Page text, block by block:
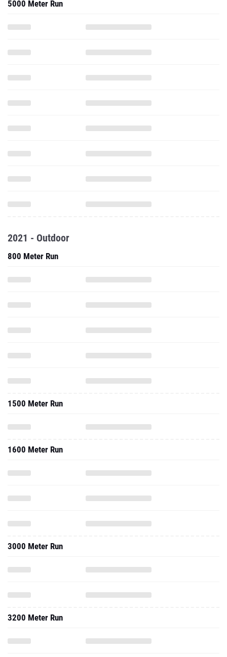
5000 Meter Run
2021 - Outdoor
800 Meter Run
1500 Meter Run
1600 Meter Run
3000 Meter Run
3200 Meter Run